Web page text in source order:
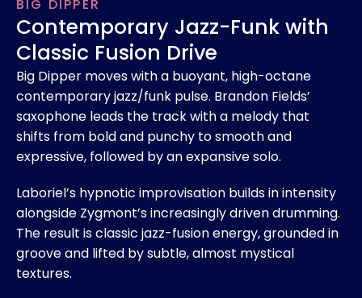
BIG DIPPER
Contemporary Jazz-Funk with
Classic Fusion Drive
Big Dipper moves with a buoyant, high-octane
contemporary jazz/funk pulse. Brandon Fields’
saxophone leads the track with a melody that
shifts from bold and punchy to smooth and
expressive, followed by an expansive solo.
Laboriel’s hypnotic improvisation builds in intensity
alongside Zygmont’s increasingly driven drumming.
The result is classic jazz-fusion energy, grounded in
groove and lifted by subtle, almost mystical
textures.